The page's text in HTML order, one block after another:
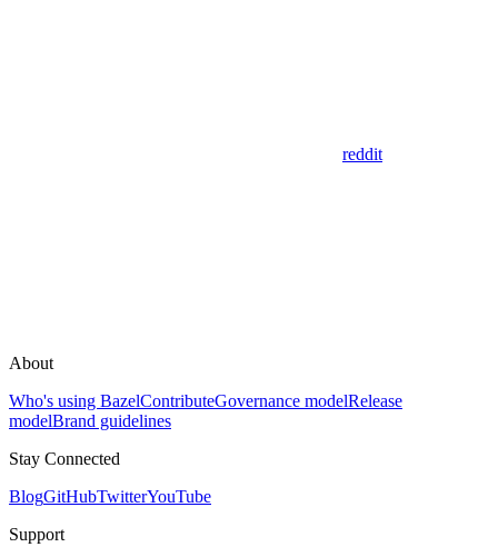
reddit
About
Who's using BazelContributeGovernance modelRelease
modelBrand guidelines
Stay Connected
BlogGitHubTwitterYouTube
Support